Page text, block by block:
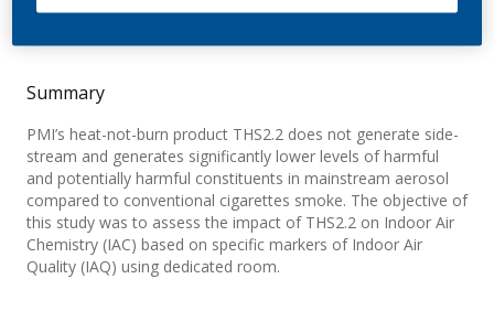
Smith, M.; Tricker, A.
Summary
PMI’s heat-not-burn product THS2.2 does not generate side-
stream and generates significantly lower levels of harmful
and potentially harmful constituents in mainstream aerosol
compared to conventional cigarettes smoke. The objective of
this study was to assess the impact of THS2.2 on Indoor Air
Chemistry (IAC) based on specific markers of Indoor Air
Quality (IAQ) using dedicated room.